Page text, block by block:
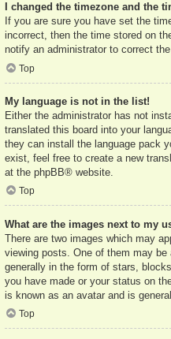
I changed the timezone and the
If you are sure you have set the
incorrect, then the time stored on
notify an administrator to correct
Top
My language is not in the list!
Either the administrator has not
translated this board into your
they can install the language pack
exist, feel free to create a new
at the phpBB® website.
Top
What are the images next to my
There are two images which may
viewing posts. One of them may be
generally in the form of stars,
you have made or your status on
is known as an avatar and is
Top